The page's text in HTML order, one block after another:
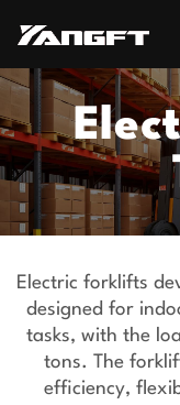
Electric forklifts
designed for
tasks, with the
tons. The
efficiency,